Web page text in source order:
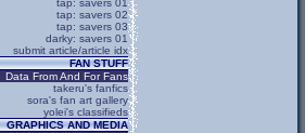
tap: savers 01
tap: savers 02
tap: savers 03
darky: savers 01
submit article/article idx
FAN STUFF
Data From And For Fans
takeru's fanfics
sora's fan art gallery
yolei's classifieds
GRAPHICS AND MEDIA